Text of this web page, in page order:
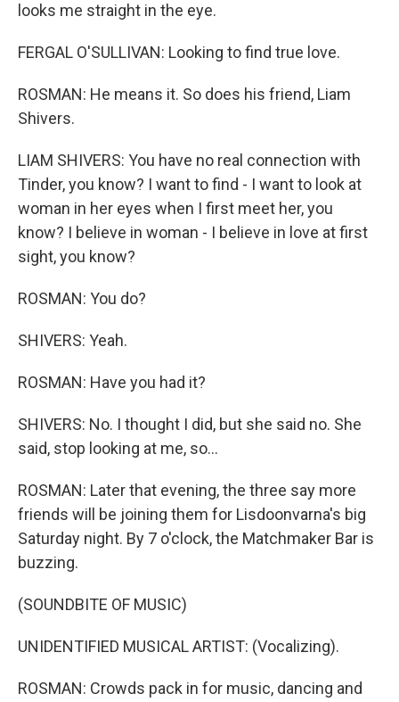
looks me straight in the eye.
FERGAL O'SULLIVAN: Looking to find true love.
ROSMAN: He means it. So does his friend, Liam
Shivers.
LIAM SHIVERS: You have no real connection with
Tinder, you know? I want to find - I want to look at
woman in her eyes when I first meet her, you
know? I believe in woman - I believe in love at first
sight, you know?
ROSMAN: You do?
SHIVERS: Yeah.
ROSMAN: Have you had it?
SHIVERS: No. I thought I did, but she said no. She
said, stop looking at me, so...
ROSMAN: Later that evening, the three say more
friends will be joining them for Lisdoonvarna's big
Saturday night. By 7 o'clock, the Matchmaker Bar is
buzzing.
(SOUNDBITE OF MUSIC)
UNIDENTIFIED MUSICAL ARTIST: (Vocalizing).
ROSMAN: Crowds pack in for music, dancing and